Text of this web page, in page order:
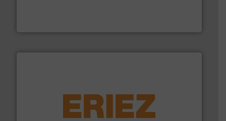
feeding, screening, conveying and controlling
More info ➜